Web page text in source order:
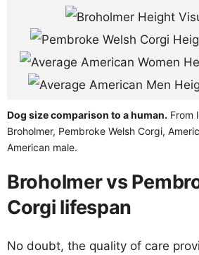
Dog size comparison to a human. From
Broholmer, Pembroke Welsh Corgi,
American male.
Broholmer vs
Corgi lifespan
No doubt, the quality of care